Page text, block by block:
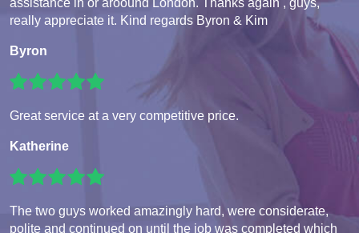
assistance in or aroound London. Thanks again , guys,
really appreciate it. Kind regards Byron & Kim
Byron
Great service at a very competitive price.
Katherine
The two guys worked amazingly hard, were considerate,
polite and continued on until the job was completed which